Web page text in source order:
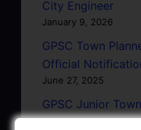
City Engineer
January 9, 2026
GPSC Town
Official
June 27, 2025
GPSC Junior
2025 Apply Online